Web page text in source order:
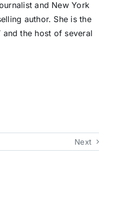
and New York
author. She is the
the host of several
Next